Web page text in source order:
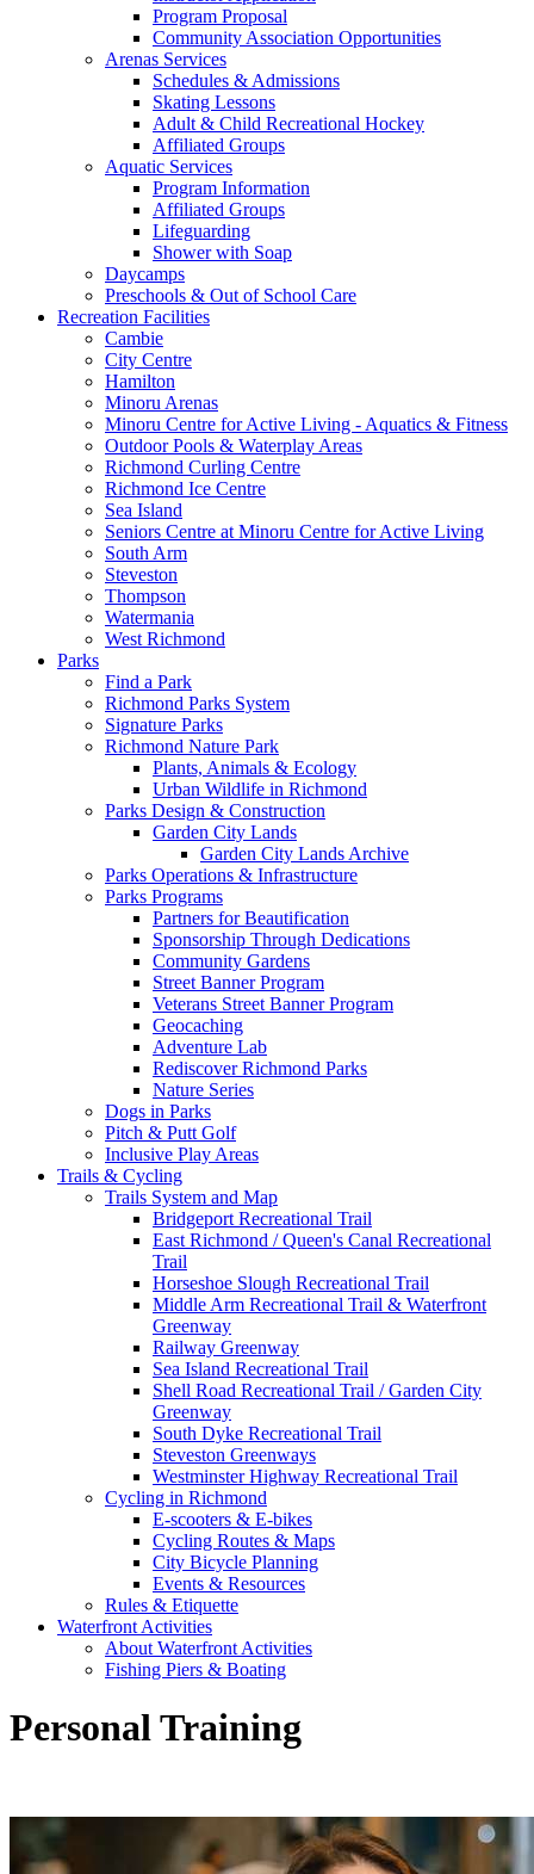
Program Proposal
Community Association Opportunities
Arenas Services
Schedules & Admissions
Skating Lessons
Adult & Child Recreational Hockey
Affiliated Groups
Aquatic Services
Program Information
Affiliated Groups
Lifeguarding
Shower with Soap
Daycamps
Preschools & Out of School Care
Recreation Facilities
Cambie
City Centre
Hamilton
Minoru Arenas
Minoru Centre for Active Living - Aquatics & Fitness
Outdoor Pools & Waterplay Areas
Richmond Curling Centre
Richmond Ice Centre
Sea Island
Seniors Centre at Minoru Centre for Active Living
South Arm
Steveston
Thompson
Watermania
West Richmond
Parks
Find a Park
Richmond Parks System
Signature Parks
Richmond Nature Park
Plants, Animals & Ecology
Urban Wildlife in Richmond
Parks Design & Construction
Garden City Lands
Garden City Lands Archive
Parks Operations & Infrastructure
Parks Programs
Partners for Beautification
Sponsorship Through Dedications
Community Gardens
Street Banner Program
Veterans Street Banner Program
Geocaching
Adventure Lab
Rediscover Richmond Parks
Nature Series
Dogs in Parks
Pitch & Putt Golf
Inclusive Play Areas
Trails & Cycling
Trails System and Map
Bridgeport Recreational Trail
East Richmond / Queen's Canal Recreational
Trail
Horseshoe Slough Recreational Trail
Middle Arm Recreational Trail & Waterfront
Greenway
Railway Greenway
Sea Island Recreational Trail
Shell Road Recreational Trail / Garden City
Greenway
South Dyke Recreational Trail
Steveston Greenways
Westminster Highway Recreational Trail
Cycling in Richmond
E-scooters & E-bikes
Cycling Routes & Maps
City Bicycle Planning
Events & Resources
Rules & Etiquette
Waterfront Activities
About Waterfront Activities
Fishing Piers & Boating
Personal Training